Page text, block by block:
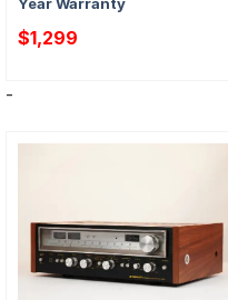
Year Warranty
$1,299
-